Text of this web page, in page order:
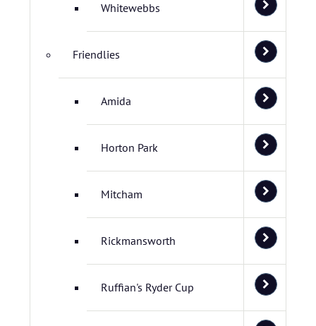
Whitewebbs
Friendlies
Amida
Horton Park
Mitcham
Rickmansworth
Ruffian's Ryder Cup